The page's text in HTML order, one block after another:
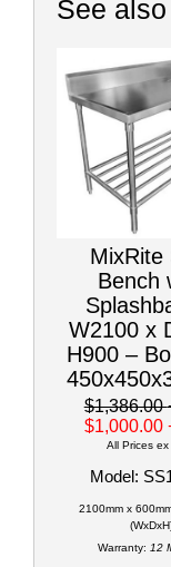
See
MixRite
Bench
W2100 x
H900 –
$1,386.00
$1,000.00
All Prices
Model:
2100mm x
Warranty: 12